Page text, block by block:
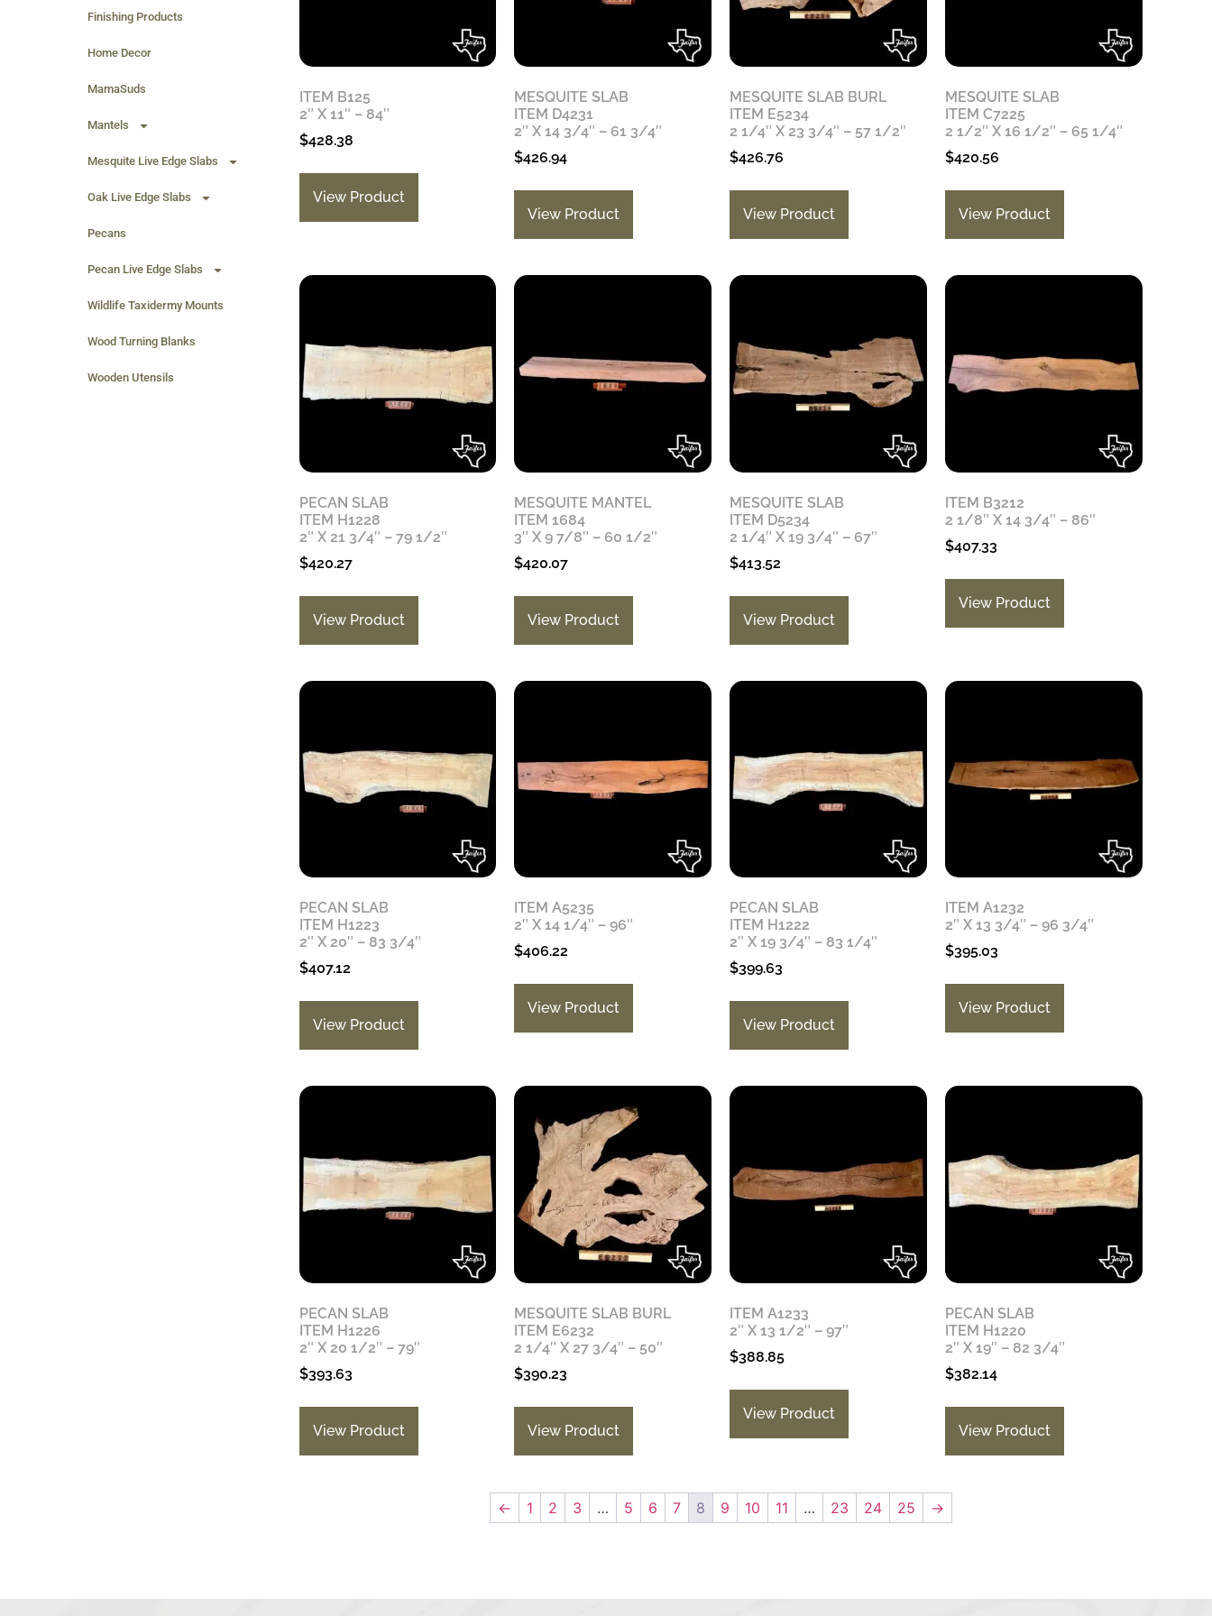
Finishing Products
Home Decor
MamaSuds
Mantels
Mesquite Live Edge Slabs
Oak Live Edge Slabs
Pecans
Pecan Live Edge Slabs
Wildlife Taxidermy Mounts
Wood Turning Blanks
Wooden Utensils
ITEM B125
2″ X 11″ – 84″
$428.38
View Product
MESQUITE SLAB
ITEM D4231
2″ X 14 3/4″ – 61 3/4″
$426.94
View Product
MESQUITE SLAB BURL
ITEM E5234
2 1/4″ X 23 3/4″ – 57 1/2″
$426.76
View Product
MESQUITE SLAB
ITEM C7225
2 1/2″ X 16 1/2″ – 65 1/4″
$420.56
View Product
PECAN SLAB
ITEM H1228
2″ X 21 3/4″ – 79 1/2″
$420.27
View Product
MESQUITE MANTEL
ITEM 1684
3″ X 9 7/8″ – 60 1/2″
$420.07
View Product
MESQUITE SLAB
ITEM D5234
2 1/4″ X 19 3/4″ – 67″
$413.52
View Product
ITEM B3212
2 1/8″ X 14 3/4″ – 86″
$407.33
View Product
PECAN SLAB
ITEM H1223
2″ X 20″ – 83 3/4″
$407.12
View Product
ITEM A5235
2″ X 14 1/4″ – 96″
$406.22
View Product
PECAN SLAB
ITEM H1222
2″ X 19 3/4″ – 83 1/4″
$399.63
View Product
ITEM A1232
2″ X 13 3/4″ – 96 3/4″
$395.03
View Product
PECAN SLAB
ITEM H1226
2″ X 20 1/2″ – 79″
$393.63
View Product
MESQUITE SLAB BURL
ITEM E6232
2 1/4″ X 27 3/4″ – 50″
$390.23
View Product
ITEM A1233
2″ X 13 1/2″ – 97″
$388.85
View Product
PECAN SLAB
ITEM H1220
2″ X 19″ – 82 3/4″
$382.14
View Product
← 1 2 3 … 5 6 7 8 9 10 11 … 23 24 25 →